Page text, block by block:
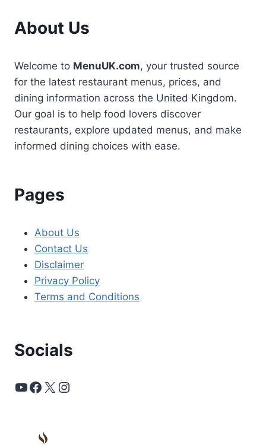
About Us
Welcome to MenuUK.com, your trusted source
for the latest restaurant menus, prices, and
dining information across the United Kingdom.
Our goal is to help food lovers discover
restaurants, explore updated menus, and make
informed dining choices with ease.
Pages
About Us
Contact Us
Disclaimer
Privacy Policy
Terms and Conditions
Socials
YouTube
Facebook
X Instagram